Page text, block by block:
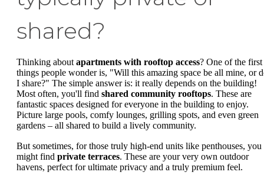
shared?
Thinking about apartments with rooftop access? One of the first
things people wonder is, "Will this amazing space be all mine, or
I share?" The simple answer is: it really depends on the building!
Most often, you'll find shared community rooftops. These are
fantastic spaces designed for everyone in the building to enjoy.
Picture large pools, comfy lounges, grilling spots, and even green
gardens – all shared to build a lively community.
But sometimes, for those truly high-end units like penthouses, you
might find private terraces. These are your very own outdoor
havens, perfect for ultimate privacy and a truly premium feel.